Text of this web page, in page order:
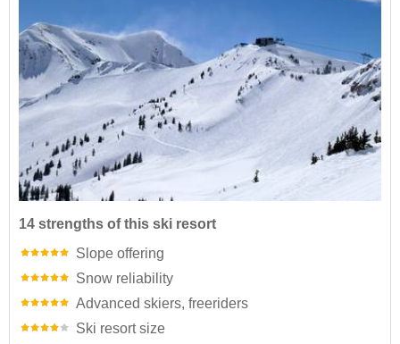
14 strengths of this ski resort
Slope offering
Snow reliability
Advanced skiers, freeriders
Ski resort size